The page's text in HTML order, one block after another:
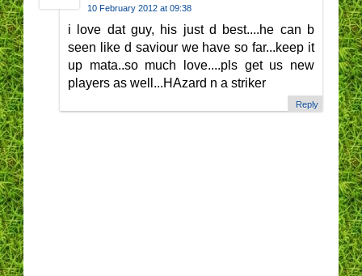
10 February 2012 at 09:38
i love dat guy, his just d best....he can b
seen like d saviour we have so far...keep it
up mata..so much love....pls get us new
players as well...HAzard n a striker
Reply